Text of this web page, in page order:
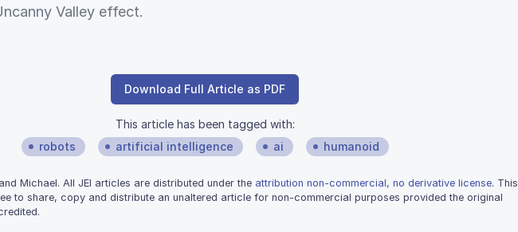
Valley effect.
Download Full Article as PDF
This article has been tagged with:
robots
artificial intelligence ai humanoid
Michael. All JEI articles are distributed under the attribution non-commercial, no derivative license. This
to share, copy and distribute an unaltered article for non-commercial purposes provided the original